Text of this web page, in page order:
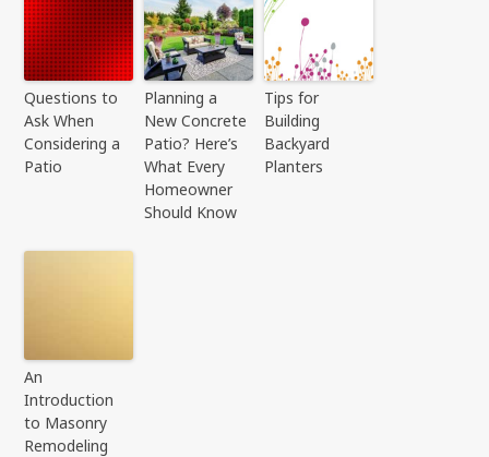
Questions to
Ask When
Considering a
Patio
Planning a
New Concrete
Patio? Here’s
What Every
Homeowner
Should Know
Tips for
Building
Backyard
Planters
An
Introduction
to Masonry
Remodeling